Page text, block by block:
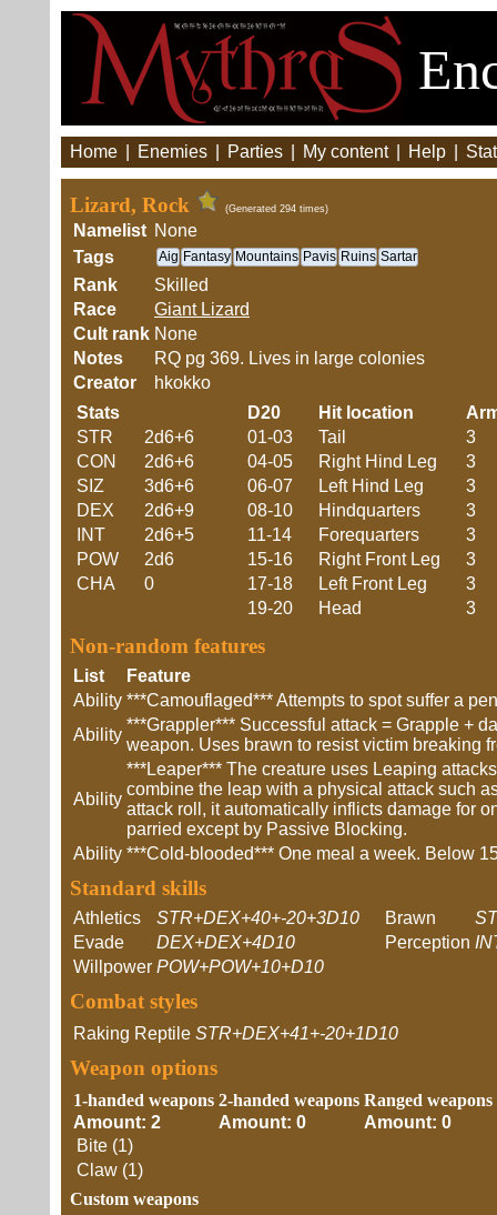
Home Enemies Parties My content Help
Lizard, Rock (Generated 294 times)
Namelist None
Tags
Aig Fantasy Mountains Pavis Ruins Sartar
Rank
Skilled
Race
Giant Lizard
Cult rank None
Notes
RQ pg 369. Lives in large colonies
Creator
hkokko
Stats
STR
2d6+6
CON
2d6+6
SIZ
3d6+6
DEX
2d6+9
INT
2d6+5
POW
2d6
CHA
0
D20 Hit location
01-03
Tail
3
04-05
Right Hind Leg
3
06-07
Left Hind Leg
3
08-10
Hindquarters
3
11-14
Forequarters
3
15-16
Right Front Leg
3
17-18
Left Front Leg
3
19-20
Head 3
Non-random features
List
Feature
Ability ***Camouflaged*** Attempts to spot suffer a
Ability
***Grappler*** Successful attack = Grapple +
weapon. Uses brawn to resist victim breaking
Ability
***Leaper*** The creature uses Leaping
combine the leap with a physical attack such
attack roll, it automatically inflicts damage for
parried except by Passive Blocking.
Ability ***Cold-blooded*** One meal a week. Below
Standard skills
Athletics STR+DEX+40+-20+3D10 Brawn
Evade
DEX+DEX+4D10 Perception
Willpower POW+POW+10+D10
Combat styles
Raking Reptile STR+DEX+41+-20+1D10
Weapon options
1-handed weapons
Amount: 2
Bite (1)
Claw (1)
2-handed weapons
Amount: 0
Ranged weapons
Amount: 0
Custom weapons